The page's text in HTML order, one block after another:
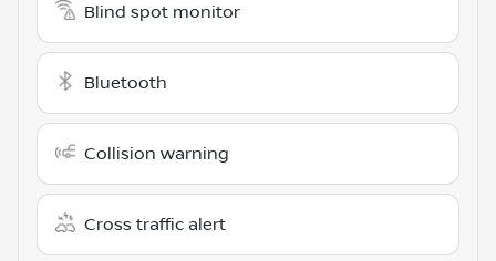
Blind spot monitor
Bluetooth
Collision warning
Cross traffic alert